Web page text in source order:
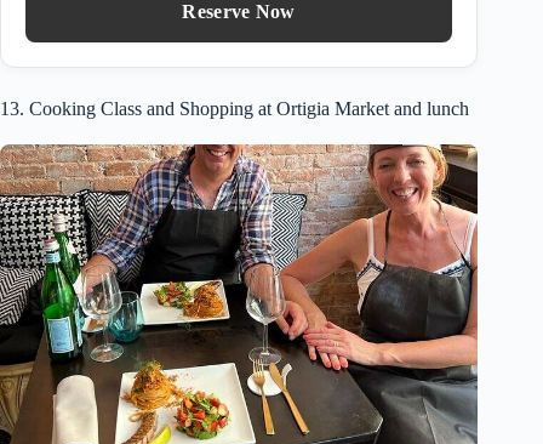
Reserve Now
13. Cooking Class and Shopping at Ortigia Market and lunch